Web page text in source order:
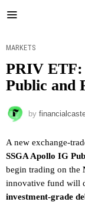
MARKETS
PRIV
Public and
by
A new exchange-
SSGA Apollo IG
begin trading on the
innovative fund will
investment-grade